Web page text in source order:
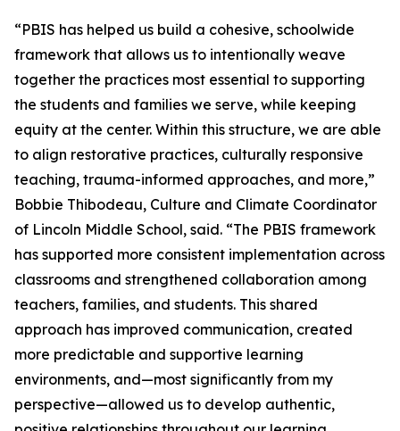
“PBIS has helped us build a cohesive, schoolwide
framework that allows us to intentionally weave
together the practices most essential to supporting
the students and families we serve, while keeping
equity at the center. Within this structure, we are able
to align restorative practices, culturally responsive
teaching, trauma-informed approaches, and more,”
Bobbie Thibodeau, Culture and Climate Coordinator
of Lincoln Middle School, said. “The PBIS framework
has supported more consistent implementation across
classrooms and strengthened collaboration among
teachers, families, and students. This shared
approach has improved communication, created
more predictable and supportive learning
environments, and—most significantly from my
perspective—allowed us to develop authentic,